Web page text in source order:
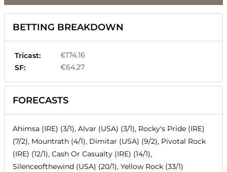
BETTING BREAKDOWN
Tricast:
€174.16
SF:
€64.27
FORECASTS
Ahimsa (IRE) (3/1), Alvar (USA) (3/1), Rocky's Pride (IRE)
(7/2), Mountrath (4/1), Dimitar (USA) (9/2), Pivotal Rock
(IRE) (12/1), Cash Or Casualty (IRE) (14/1),
Silenceofthewind (USA) (20/1), Yellow Rock (33/1)